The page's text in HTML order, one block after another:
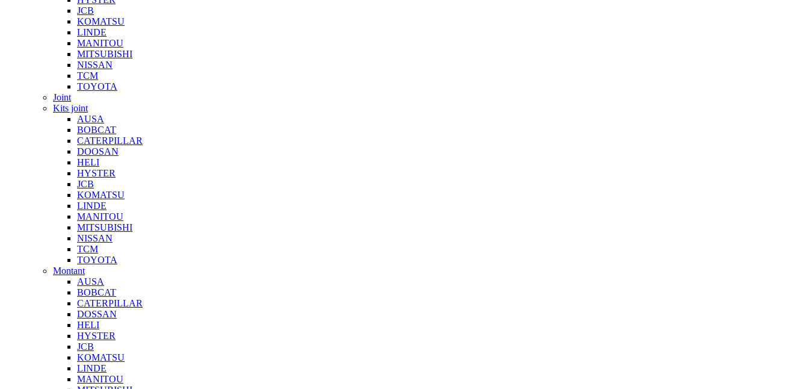
JCB
KOMATSU
LINDE
MANITOU
MITSUBISHI
NISSAN
TCM
TOYOTA
Joint
Kits joint
AUSA
BOBCAT
CATERPILLAR
DOOSAN
HELI
HYSTER
JCB
KOMATSU
LINDE
MANITOU
MITSUBISHI
NISSAN
TCM
TOYOTA
Montant
AUSA
BOBCAT
CATERPILLAR
DOSSAN
HELI
HYSTER
JCB
KOMATSU
LINDE
MANITOU